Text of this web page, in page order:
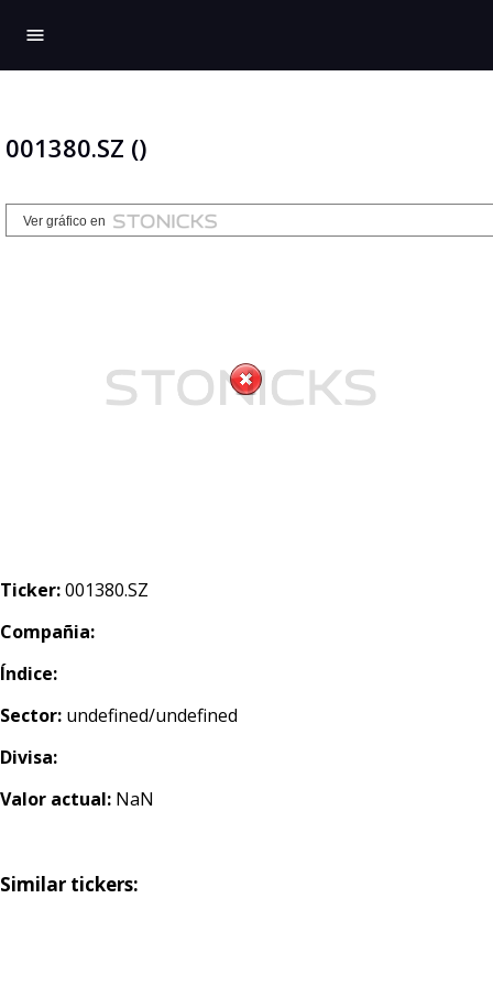
menu
001380.SZ ()
Ticker:001380.SZ
Compañia:
Índice:
Sector: undefined/undefined
Divisa:
Valor actual: NaN
Similar tickers: